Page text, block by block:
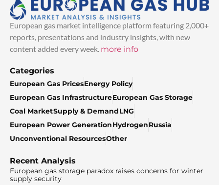
European gas market intelligence platform featuring 2,000+
reports, presentations and industry insights, with new
content added every week. more info
Categories
European Gas PricesEnergy Policy
European Gas InfrastructureEuropean Gas Storage
Coal MarketSupply & DemandLNG
European Power GenerationHydrogenRussia
Unconventional ResourcesOther
Recent Analysis
European gas storage paradox raises concerns for winter
supply security